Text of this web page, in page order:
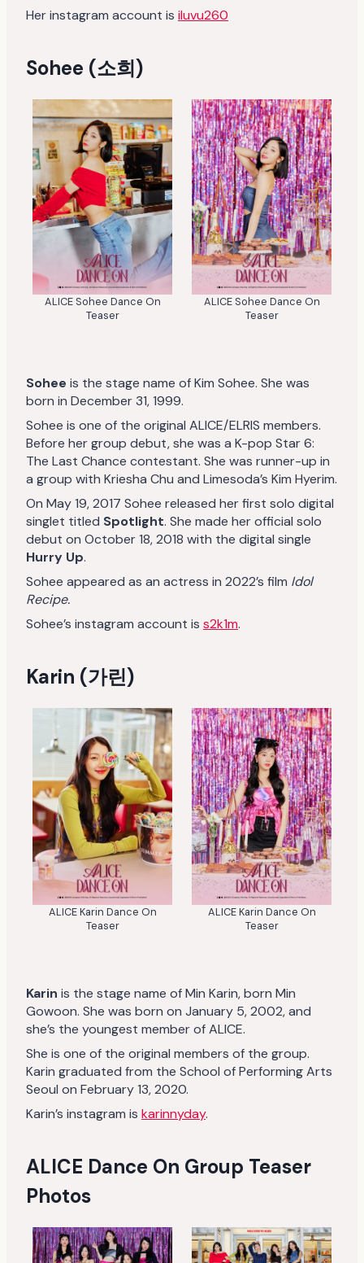
Her instagram account is iluvu260
Sohee (소희)
ALICE Sohee Dance On
Teaser
ALICE Sohee Dance On
Teaser
Sohee is the stage name of Kim Sohee. She was
born in December 31, 1999.
Sohee is one of the original ALICE/ELRIS members.
Before her group debut, she was a K-pop Star 6:
The Last Chance contestant. She was runner-up in
a group with Kriesha Chu and Limesoda’s Kim Hyerim.
On May 19, 2017 Sohee released her first solo digital
singlet titled Spotlight. She made her official solo
debut on October 18, 2018 with the digital single
Hurry Up.
Sohee appeared as an actress in 2022’s film Idol
Recipe.
Sohee’s instagram account is s2k1m.
Karin (가린)
ALICE Karin Dance On
Teaser
ALICE Karin Dance On
Teaser
Karin is the stage name of Min Karin, born Min
Gowoon. She was born on January 5, 2002, and
she’s the youngest member of ALICE.
She is one of the original members of the group.
Karin graduated from the School of Performing Arts
Seoul on February 13, 2020.
Karin’s instagram is karinnyday.
ALICE Dance On Group Teaser
Photos